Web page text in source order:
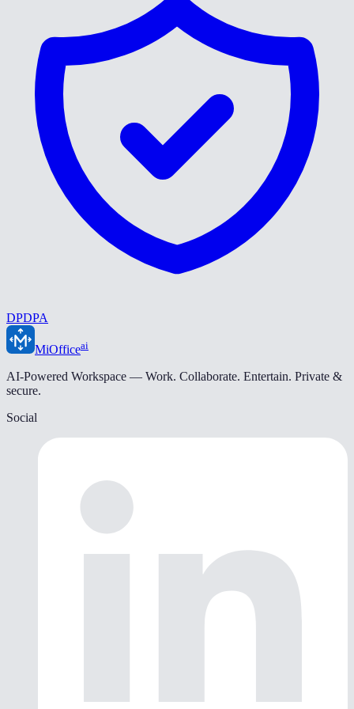
DPDPA
MiOfficeai
AI-Powered Workspace — Work. Collaborate. Entertain. Private &
secure.
Social